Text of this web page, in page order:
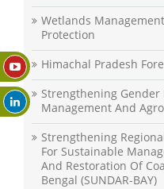
Wetlands
Protection
Himachal Pradesh
Strengthening Gender
Management And
Strengthening
For Sustainable
And Restoration Of
Bengal (SUNDAR-BAY)